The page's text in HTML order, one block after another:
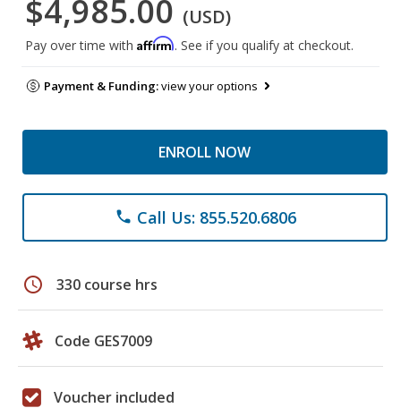
$4,985.00 (USD)
Pay over time with Affirm. See if you qualify at checkout.
Payment & Funding:view your options
ENROLL NOW
phone Call Us: 855.520.6806
schedule 330 course hrs
Code GES7009
Voucher included